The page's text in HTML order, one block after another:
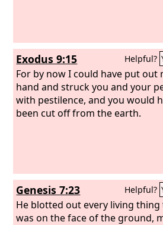
Exodus 9:15 Helpful?
For by now I could have put out
hand and struck you and your
with pestilence, and you would
been cut off from the earth.
Genesis 7:23 Helpful?
He blotted out every living
was on the face of the ground,